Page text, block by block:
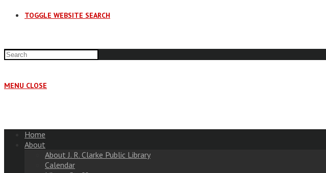
TOGGLE WEBSITE SEARCH
MENU CLOSE
Home
About
About J. R. Clarke Public Library
Calendar